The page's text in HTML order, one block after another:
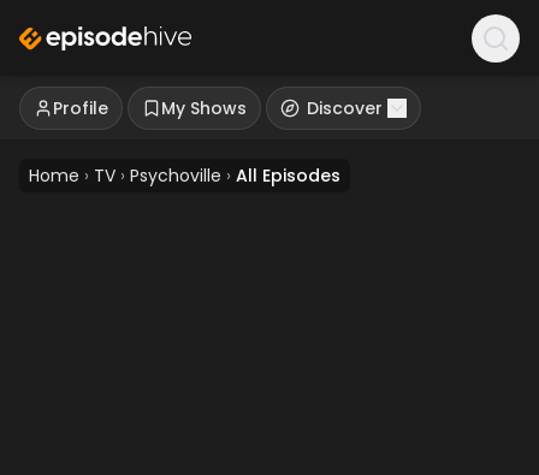
Profile My Shows Discover
Home › TV › Psychoville › All Episodes